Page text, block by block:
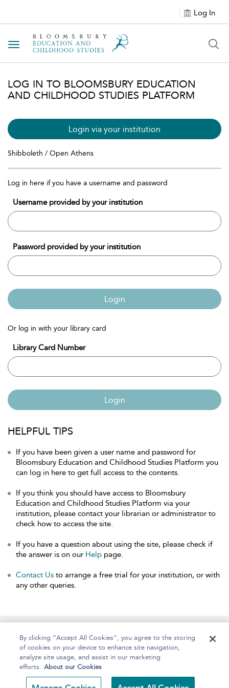
Log In
Toggle navigation
LOG IN TO BLOOMSBURY EDUCATION
AND CHILDHOOD STUDIES PLATFORM
Login via your institution
Shibboleth / Open Athens
Log in here if you have a username and password
Username provided by your institution
Password provided by your institution
Login
Or log in with your library card
Library Card Number
Login
HELPFUL TIPS
If you have been given a user name and password for
Bloomsbury Education and Childhood Studies Platform you
can log in here to get full access to the contents.
If you think you should have access to Bloomsbury
Education and Childhood Studies Platform via your
institution, please contact your librarian or administrator to
check how to access the site.
If you have a question about using the site, please check if
the answer is on our Help page.
Contact Us to arrange a free trial for your institution, or with
any other queries.
Home About Help Accessibility
By clicking “Accept All Cookies”, you agree to the storing
of cookies on your device to enhance site navigation,
analyze site usage, and assist in our marketing
efforts. About our Cookies